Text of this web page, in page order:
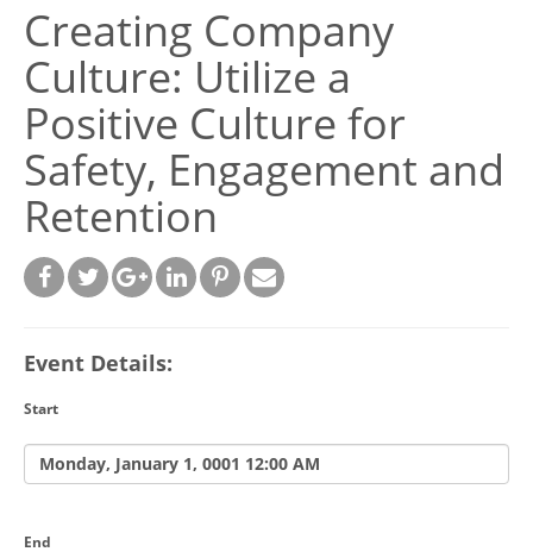
Creating Company
Culture: Utilize a
Positive Culture for
Safety, Engagement and
Retention
Event Details:
Start
Monday, January 1, 0001 12:00 AM
End